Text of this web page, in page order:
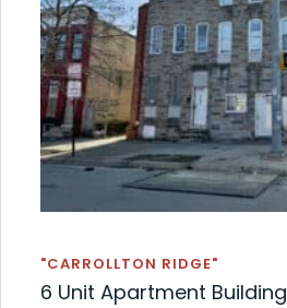
"CARROLLTON RIDGE"
6 Unit Apartment Building